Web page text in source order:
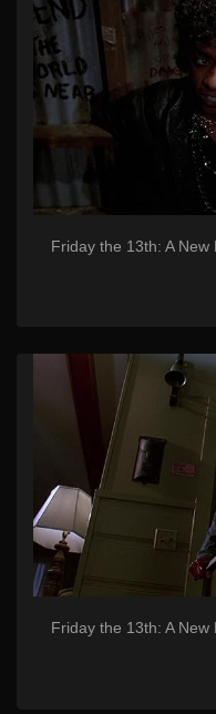
Friday the 13th: A New
Friday the 13th: A